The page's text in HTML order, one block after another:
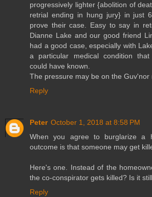
progressively lighter {abolition of
retrial ending in hung jury} in just
prove their case. Easy to say in
Dianne Lake and our good friend
had a good case, especially with
a particular medical condition
could have known.
The pressure may be on the Guv'nor
Reply
Peter October 1, 2018 at 8:58 PM
When you agree to burglarize a
outcome is that someone may get
Here's one. Instead of the
the co-conspirator gets killed? Is it
Reply